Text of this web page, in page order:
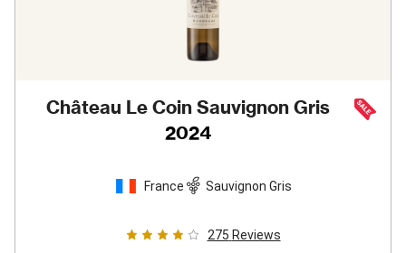
Château Le Coin Sauvignon Gris
2024
France Sauvignon Gris
275 Reviews